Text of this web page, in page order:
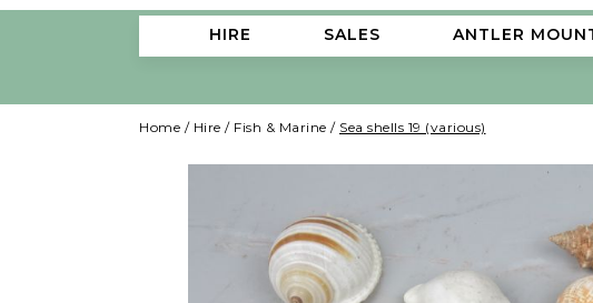
HIRE SALES ANTLER
Home / Hire / Fish & Marine / Sea shells 19 (various)